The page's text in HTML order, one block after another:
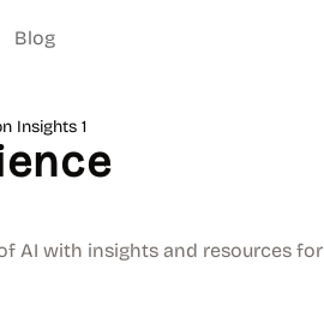
Blog
Insights 1
AI with insights and resources for